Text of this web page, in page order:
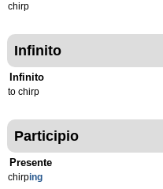
chirp
Infinito
Infinito
to chirp
Participio
Presente
chirping